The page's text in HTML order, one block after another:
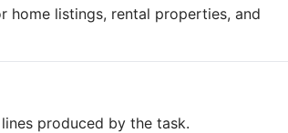
home listings, rental properties, and
produced by the task.